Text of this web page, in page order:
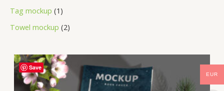
Tag mockup 1
Towel mockup 2
Save
EUR